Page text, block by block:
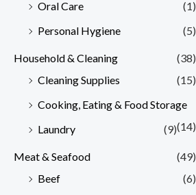
Oral Care
(1)
Personal Hygiene
(5)
Household & Cleaning
(38)
Cleaning Supplies
(15)
Cooking, Eating & Food Storage
(14)
Laundry (9)
Meat & Seafood
(49)
Beef
(6)